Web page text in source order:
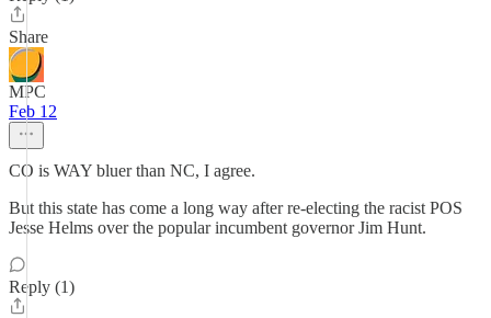
Share
MPC
Feb 12
CO is WAY bluer than NC, I agree.
But this state has come a long way after re-electing the racist POS
Jesse Helms over the popular incumbent governor Jim Hunt.
Reply (1)